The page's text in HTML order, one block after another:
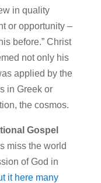
in quality
or opportunity –
before.” Christ
not only his
applied by the
in Greek or
the cosmos.
Gospel
miss the world
of God in
it here many